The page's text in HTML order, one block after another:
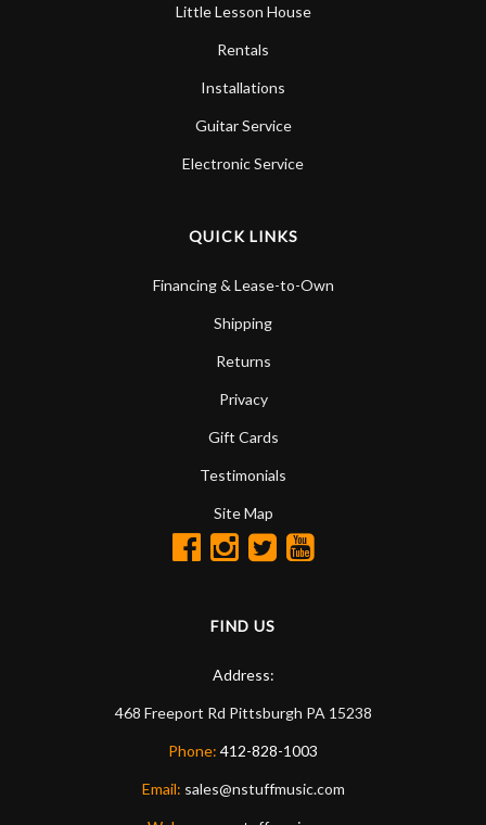
Little Lesson House
Rentals
Installations
Guitar Service
Electronic Service
QUICK LINKS
Financing & Lease-to-Own
Shipping
Returns
Privacy
Gift Cards
Testimonials
Site Map
FIND US
Address:
468 Freeport Rd Pittsburgh PA 15238
Phone: 412-828-1003
Email: sales@nstuffmusic.com